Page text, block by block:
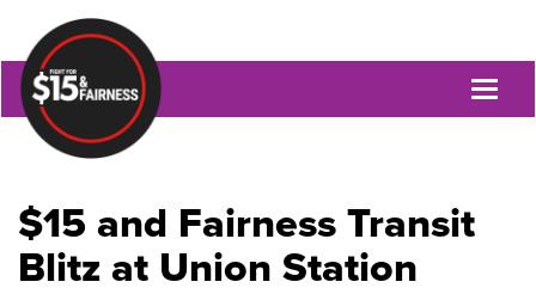
$15 and Fairness Transit
Blitz at Union Station